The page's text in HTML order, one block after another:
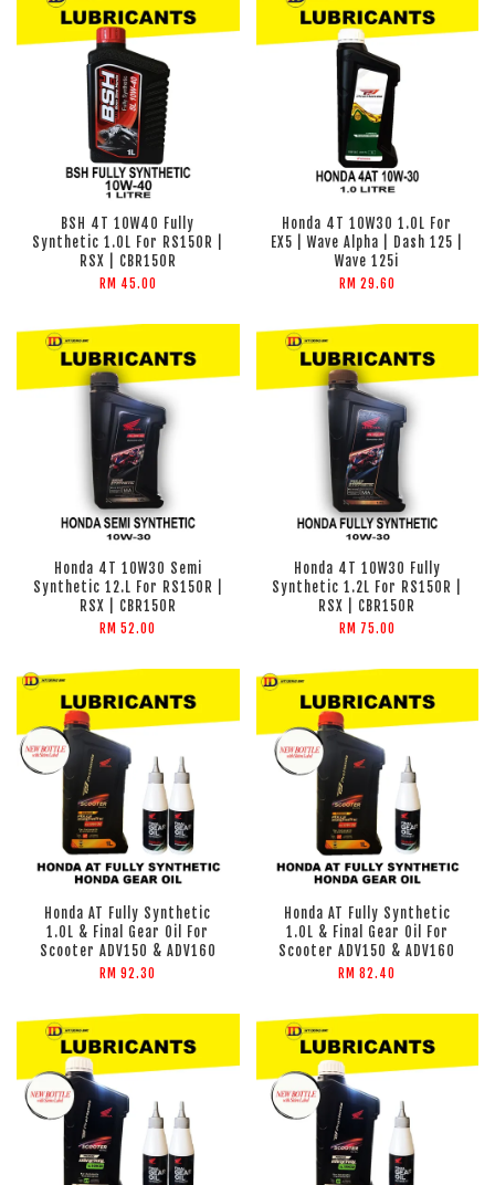
BSH 4T 10W40 Fully
Synthetic 1.0L For RS150R |
RSX | CBR150R
RM 45.00
Honda 4T 10W30 1.0L For
EX5 | Wave Alpha | Dash 125 |
Wave 125i
RM 29.60
Honda 4T 10W30 Semi
Synthetic 12.L For RS150R |
RSX | CBR150R
RM 52.00
Honda 4T 10W30 Fully
Synthetic 1.2L For RS150R |
RSX | CBR150R
RM 75.00
Honda AT Fully Synthetic
1.0L & Final Gear Oil For
Scooter ADV150 & ADV160
RM 92.30
Honda AT Fully Synthetic
1.0L & Final Gear Oil For
Scooter ADV150 & ADV160
RM 82.40